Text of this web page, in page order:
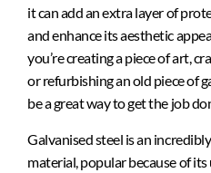
it can add an extra layer of
and enhance its aesthetic
you’re creating a piece of art,
or refurbishing an old piece of
bea greatway to get the job
Galvanised steel is an
material, popular because of